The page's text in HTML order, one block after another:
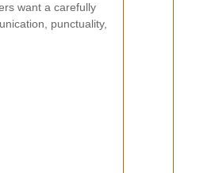
want a carefully
punctuality,